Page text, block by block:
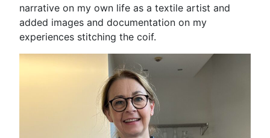
narrative on my own life as a textile artist and
added images and documentation on my
experiences stitching the coif.